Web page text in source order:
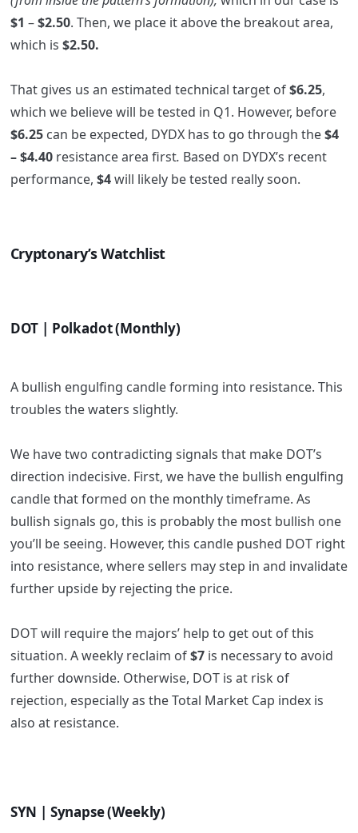
$1 –$2.50. Then, we place it above the breakout area,
which is $2.50.
That gives us an estimated technical target of$6.25,
which we believe will be tested in Q1. However, before
$6.25can be expected, DYDX has to go through the$4
– $4.40resistance area first. Based on DYDX’s recent
performance, $4will likely be tested really soon.
Cryptonary’s Watchlist
DOT | Polkadot (Monthly)
A bullish engulfing candle forming into resistance. This
troubles the waters slightly.
We have two contradicting signals that make DOT’s
direction indecisive. First, we have the bullish engulfing
candle that formed on the monthly timeframe. As
bullish signals go, this is probably the most bullish one
you’ll be seeing. However, this candle pushed DOT right
into resistance, where sellers may step in and invalidate
further upside by rejecting the price.
DOT will require the majors’ help to get out of this
situation. A weekly reclaim of$7 is necessary to avoid
further downside. Otherwise, DOT is at risk of
rejection, especially as the Total Market Cap index is
also at resistance.
SYN | Synapse (Weekly)